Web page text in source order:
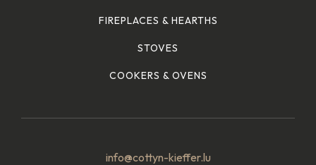
FIREPLACES & HEARTHS
STOVES
COOKERS & OVENS
info@cottyn-kieffer.lu